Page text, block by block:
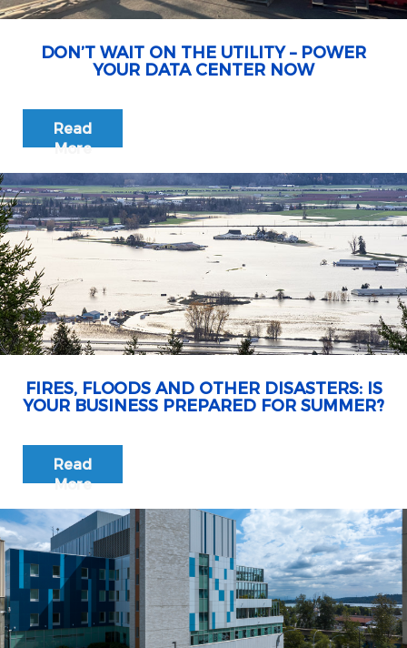
DON’T WAIT ON THE UTILITY – POWER
YOUR DATA CENTER NOW
Read
More
FIRES, FLOODS AND OTHER DISASTERS: IS
YOUR BUSINESS PREPARED FOR SUMMER?
Read
More